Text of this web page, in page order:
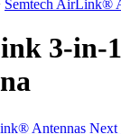
Semtech AirLink®
3-in-
Antennas Next